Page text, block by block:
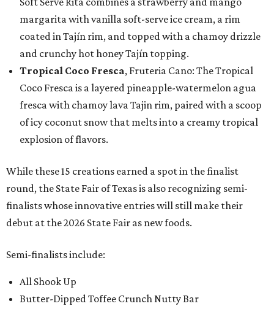
margarita with vanilla soft-serve ice cream, a rim
coated in Tajín rim, and topped with a chamoy drizzle
and crunchy hot honey Tajín topping.
Tropical Coco Fresca, Fruteria Cano: The Tropical
Coco Fresca is a layered pineapple-watermelon agua
fresca with chamoy lava Tajin rim, paired with a scoop
of icy coconut snow that melts into a creamy tropical
explosion of flavors.
While these 15 creations earned a spot in the finalist
round, the State Fair of Texas is also recognizing semi-
finalists whose innovative entries will still make their
debut at the 2026 State Fair as new foods.
Semi-finalists include:
All Shook Up
Butter-Dipped Toffee Crunch Nutty Bar